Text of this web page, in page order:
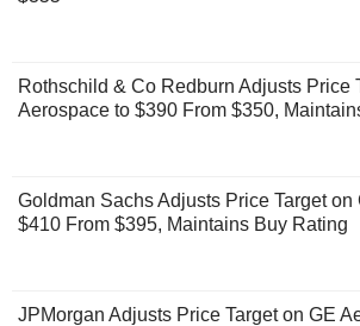
Rothschild & Co Redburn Adjusts Price
Aerospace to $390 From $350,
Goldman Sachs Adjusts Price Target on
$410 From $395, Maintains Buy Rating
JPMorgan Adjusts Price Target on GE